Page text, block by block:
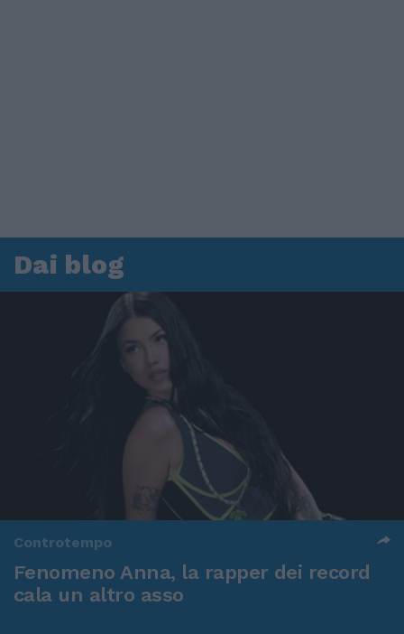
Dai blog
Controtempo
Fenomeno Anna, la rapper dei record
cala un altro asso